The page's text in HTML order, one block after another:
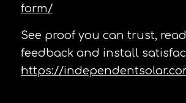
form/
See proof you can trust,
feedback and install
https://